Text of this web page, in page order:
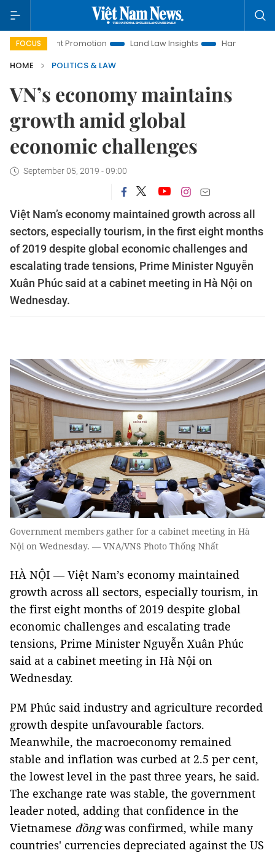
FOCUSPromotion Land Law Insights Hanoi Tourism
HOME
POLITICS & LAW
VN’s economy maintains
growth amid global
economic challenges
September 05, 2019 - 09:00
Việt Nam’s economy maintained growth across all
sectors, especially tourism, in the first eight months
of 2019 despite global economic challenges and
escalating trade tensions, Prime Minister Nguyễn
Xuân Phúc said at a cabinet meeting in Hà Nội on
Wednesday.
Government members gather for a cabinet meeting in Hà
Nội on Wednesday. — VNA/VNS Photo Thống Nhất
HÀ NỘI — Việt Nam’s economy maintained
growth across all sectors, especially tourism, in
the first eight months of 2019 despite global
economic challenges and escalating trade
tensions, Prime Minister Nguyễn Xuân Phúc
said at a cabinet meeting in Hà Nội on
Wednesday.
PM Phúc said industry and agriculture recorded
growth despite unfavourable factors.
Meanwhile, the macroeconomy remained
stable and inflation was curbed at 2.5 per cent,
the lowest level in the past three years, he said.
The exchange rate was stable, the government
leader noted, adding that confidence in the
Vietnamese đồngwas confirmed, while many
countries' currencies depreciated against the US